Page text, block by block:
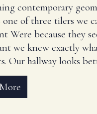
contemporary
of three tilers we
Were because they
we knew exactly
Our hallway looks